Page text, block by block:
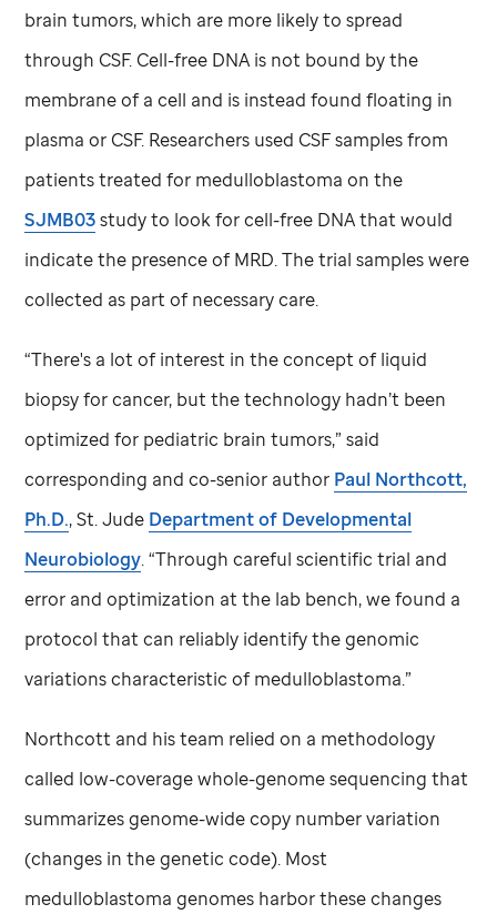
brain tumors, which are more likely to spread
through CSF. Cell-free DNA is not bound by the
membrane of a cell and is instead found floating in
plasma or CSF. Researchers used CSF samples from
patients treated for medulloblastoma on the
SJMB03study to look for cell-free DNA that would
indicate the presence of MRD. The trial samples were
collected as part of necessary care.
“There's a lot of interest in the concept of liquid
biopsy for cancer, but the technology hadn’t been
optimized for pediatric brain tumors,” said
corresponding and co-senior author Paul Northcott,
Ph.D.,St. Jude Department of Developmental
Neurobiology. “Through careful scientific trial and
error and optimization at the lab bench, we found a
protocol that can reliably identify the genomic
variations characteristic of medulloblastoma.”
Northcott and his team relied on a methodology
called low-coverage whole-genome sequencing that
summarizes genome-wide copy number variation
(changes in the genetic code). Most
medulloblastoma genomes harbor these changes